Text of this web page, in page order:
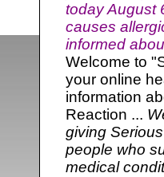
todayAugust
causes
informed
Welcome to
your online
information
Reaction ...
giving
people who
medical